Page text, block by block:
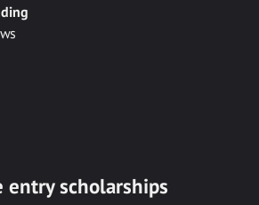
entry scholarships